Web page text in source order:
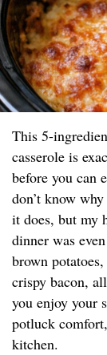
This 5-
casserole is
before you can
don’t know
it does, but my
dinner was
brown
crispy bacon,
you enjoy your
potluck
kitchen.